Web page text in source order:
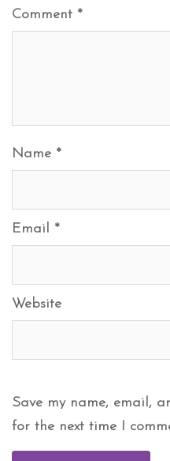
Comment *
Name *
Email *
Website
Save my name, email,
for the next time I